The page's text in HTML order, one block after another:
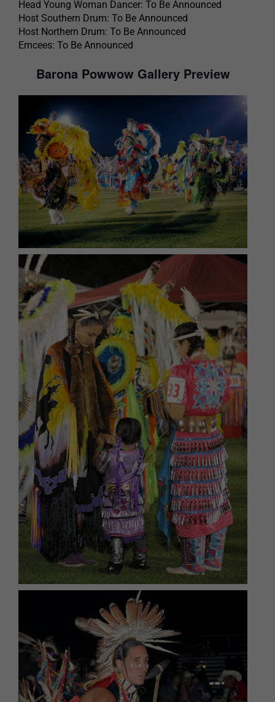
Head Young Woman Dancer: To Be Announced
Host Southern Drum: To Be Announced
Host Northern Drum: To Be Announced
Emcees: To Be Announced
Barona Powwow Gallery Preview